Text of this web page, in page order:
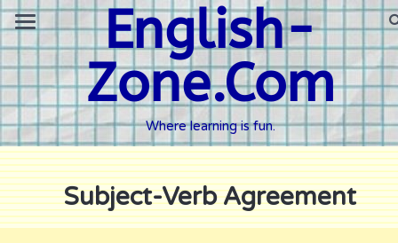
English-
Zone.Com
Where learning is fun.
Subject-Verb Agreement